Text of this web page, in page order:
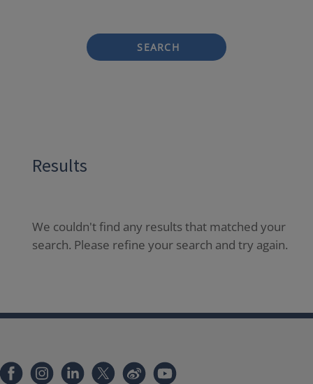
SEARCH
Results
We couldn't find any results that matched your
search. Please refine your search and try again.